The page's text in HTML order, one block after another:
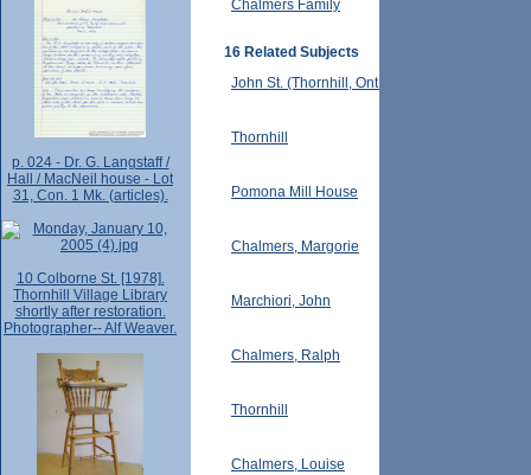
Chalmers Family
16 Related Subjects
John St. (Thornhill, Ont.)
Thornhill
Pomona Mill House
Chalmers, Margorie
Marchiori, John
Chalmers, Ralph
Thornhill
Chalmers, Louise
p. 024 - Dr. G. Langstaff /
Hall / MacNeil house - Lot
31, Con. 1 Mk. (articles).
10 Colborne St. [1978].
Thornhill Village Library
shortly after restoration.
Photographer-- Alf Weaver.